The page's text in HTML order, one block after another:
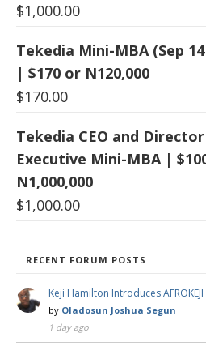
$1,000.00
Tekedia Mini-MBA (Sep
| $170 or N120,000
$170.00
Tekedia CEO and
Executive Mini-MBA |
N1,000,000
$1,000.00
RECENT FORUM POSTS
Keji Hamilton Introduces
by Oladosun Joshua Segun
1 day ago